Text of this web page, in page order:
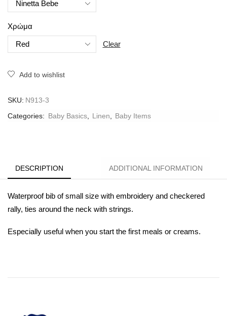
Χρώμα
Clear
Add to wishlist
SKU: N913-3
Categories: Baby Basics Linen Βaby Ιtems
DESCRIPTION ADDITIONAL INFORMATION
Waterproof bib of small size with embroidery and checkered
rally, ties around the neck with strings.
Especially useful when you start the first meals or creams.